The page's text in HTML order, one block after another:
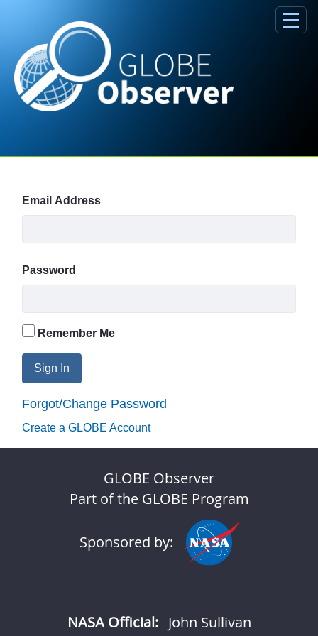
Email Address
Password
Remember Me
Sign In
Forgot/Change Password
Create a GLOBE Account
GLOBE Observer
Part of the GLOBE Program
Sponsored by:
NASA Official: John Sullivan